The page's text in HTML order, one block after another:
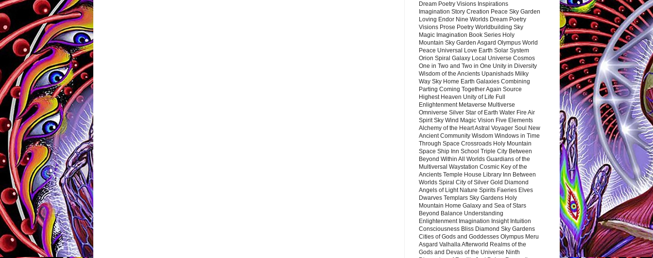
Dream Poetry Visions Inspirations
Imagination Story Creation Peace Sky Garden
Loving Endor Nine Worlds Dream Poetry
Visions Prose Poetry Worldbuilding Sky
Magic Imagination Book Series Holy
Mountain Sky Garden Asgard Olympus World
Peace Universal Love Earth Solar System
Orion Spiral Galaxy Local Universe Cosmos
One in Two and Two in One Unity in Diversity
Wisdom of the Ancients Upanishads Milky
Way Sky Home Earth Galaxies Combining
Parting Coming Together Again Source
Highest Heaven Unity of Life Full
Enlightenment Metaverse Multiverse
Omniverse Silver Star of Earth Water Fire Air
Spirit Sky Wind Magic Vision Five Elements
Alchemy of the Heart Astral Voyager Soul New
Ancient Community Wisdom Windows in Time
Through Space Crossroads Holy Mountain
Space Ship Inn School Triple City Between
Beyond Within All Worlds Guardians of the
Multiversal Waystation Cosmic Key of the
Ancients Temple House Library Inn Between
Worlds Spiral City of Silver Gold Diamond
Angels of Light Nature Spirits Faeries Elves
Dwarves Templars Sky Gardens Holy
Mountain Home Galaxy and Sea of Stars
Beyond Balance Understanding
Enlightenment Imagination Insight Intuition
Consciousness Bliss Diamond Sky Gardens
Cities of Gods and Goddesses Olympus Meru
Asgard Valhalla Afterworld Realms of the
Gods and Devas of the Universe Ninth